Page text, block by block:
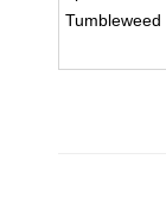
Tumbleweed